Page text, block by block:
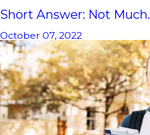
Short Answer: Not Much.
October 07, 2022